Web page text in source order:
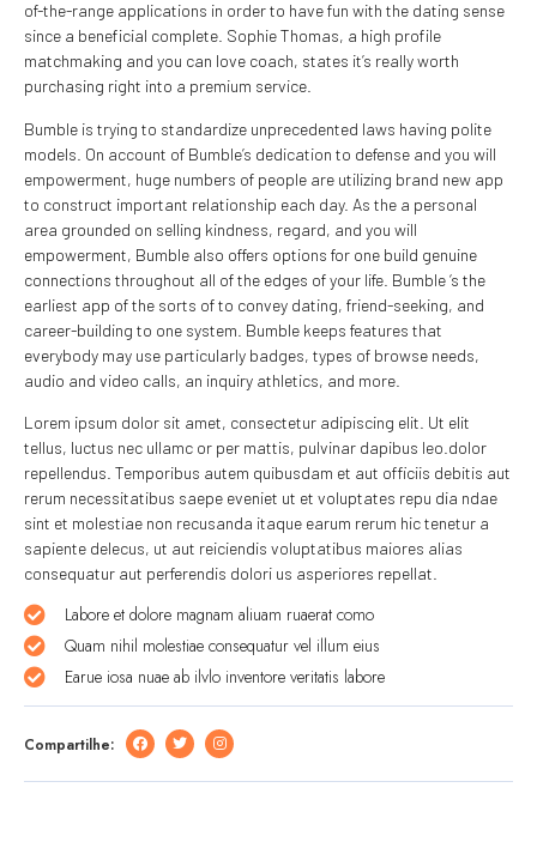
of-the-range applications in order to have fun with the dating sense
since a beneficial complete. Sophie Thomas, a high profile
matchmaking and you can love coach, states it’s really worth
purchasing right into a premium service.
Bumble is trying to standardize unprecedented laws having polite
models. On account of Bumble’s dedication to defense and you will
empowerment, huge numbers of people are utilizing brand new app
to construct important relationship each day. As the a personal
area grounded on selling kindness, regard, and you will
empowerment, Bumble also offers options for one build genuine
connections throughout all of the edges of your life. Bumble ‘s the
earliest app of the sorts of to convey dating, friend-seeking, and
career-building to one system. Bumble keeps features that
everybody may use particularly badges, types of browse needs,
audio and video calls, an inquiry athletics, and more.
Lorem ipsum dolor sit amet, consectetur adipiscing elit. Ut elit
tellus, luctus nec ullamc or per mattis, pulvinar dapibus leo.dolor
repellendus. Temporibus autem quibusdam et aut officiis debitis aut
rerum necessitatibus saepe eveniet ut et voluptates repu dia ndae
sint et molestiae non recusanda itaque earum rerum hic tenetur a
sapiente delecus, ut aut reiciendis voluptatibus maiores alias
consequatur aut perferendis dolori us asperiores repellat.
Labore et dolore magnam aliuam ruaerat como
Quam nihil molestiae consequatur vel illum eius
Earue iosa nuae ab ilvlo inventore veritatis labore
Compartilhe: